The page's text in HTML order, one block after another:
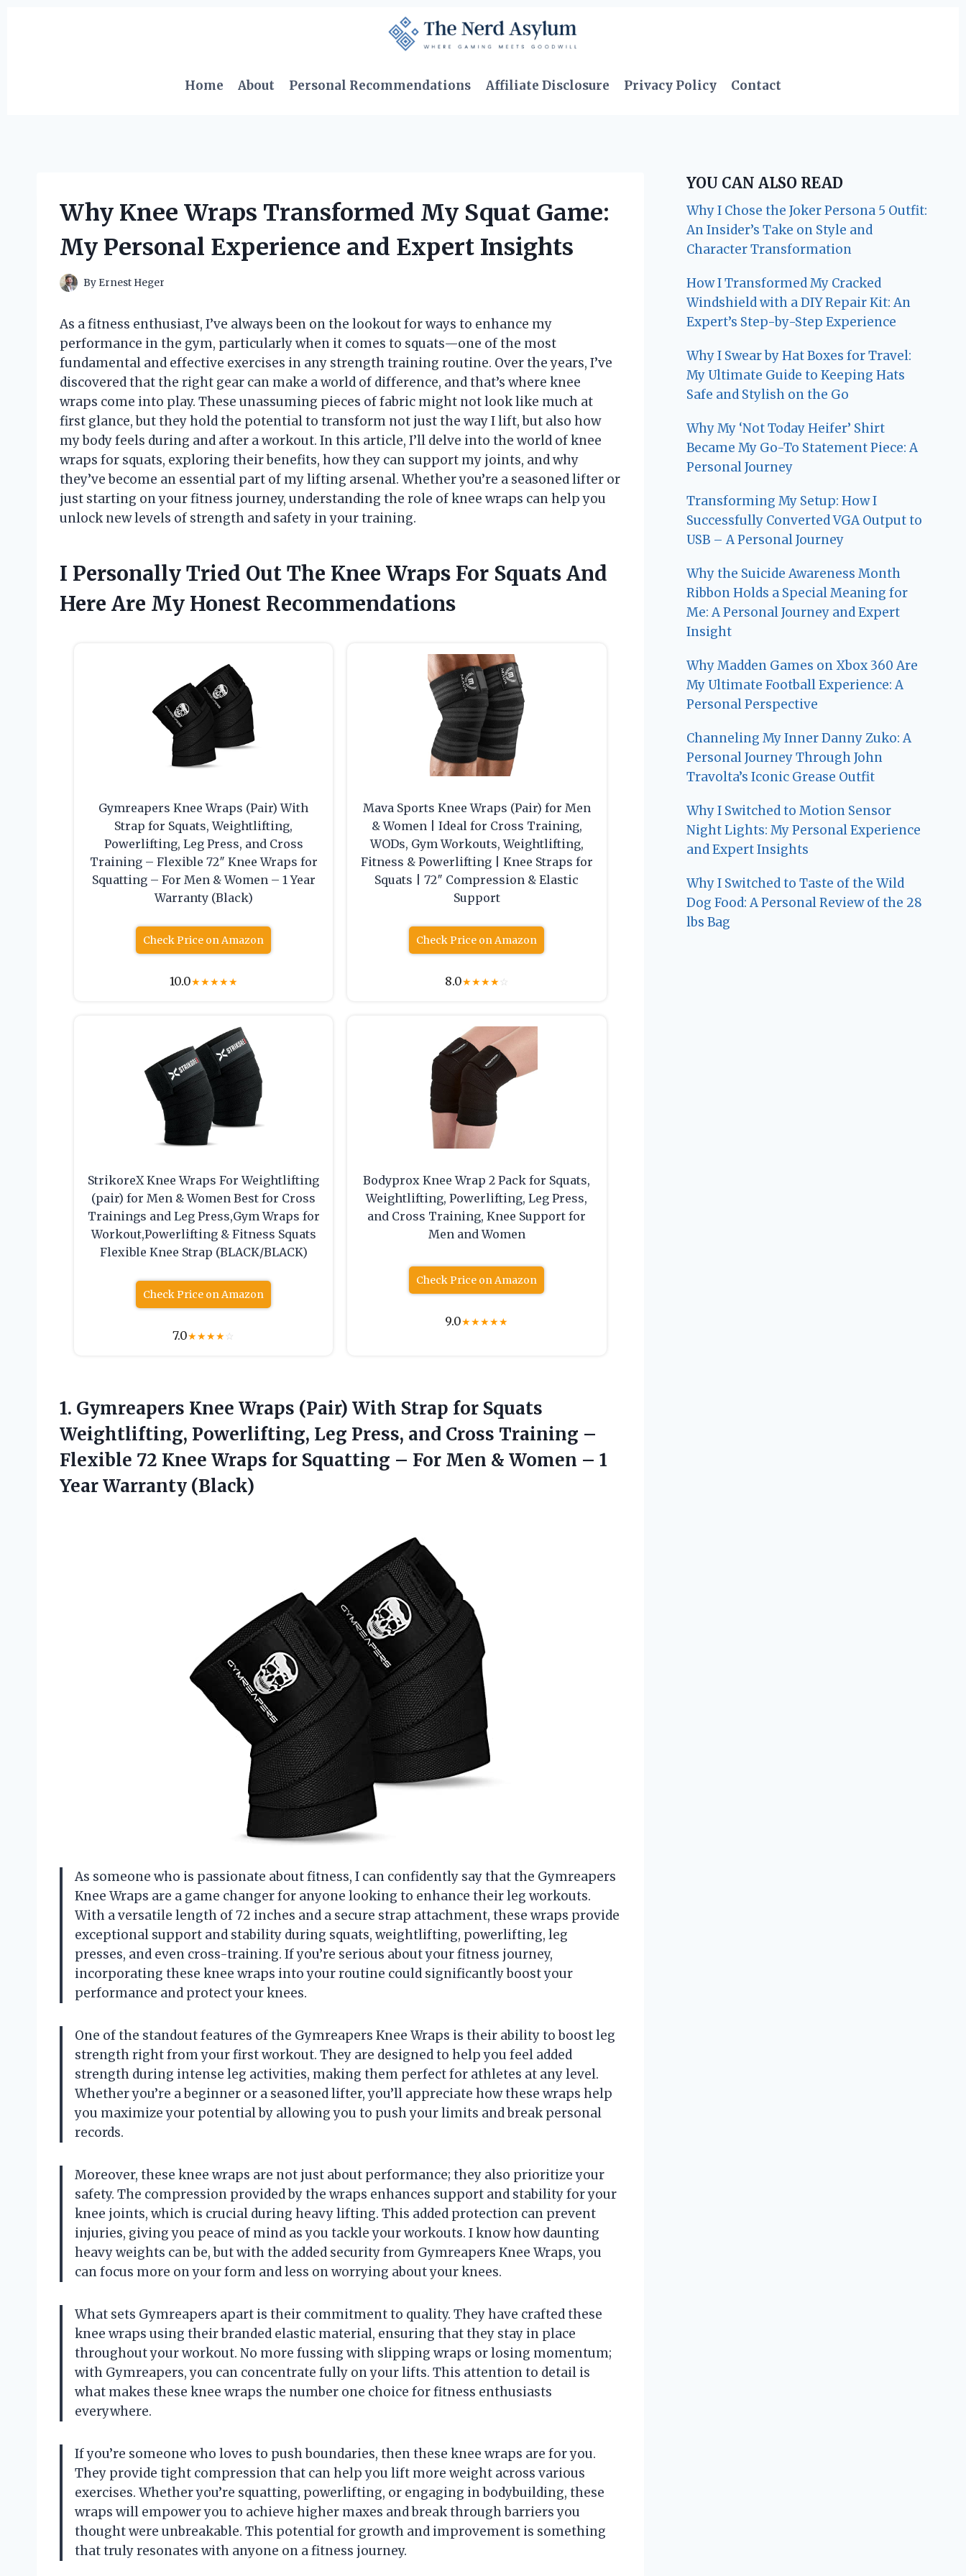
Home
About Personal Recommendations Affiliate Disclosure Privacy Policy Contact
Why Knee Wraps Transformed My Squat Game:
My Personal Experience and Expert Insights
By Ernest Heger
As a fitness enthusiast, I’ve always been on the lookout for ways to enhance my
performance in the gym, particularly when it comes to squats—one of the most
fundamental and effective exercises in any strength training routine. Over the years, I’ve
discovered that the right gear can make a world of difference, and that’s where knee
wraps come into play. These unassuming pieces of fabric might not look like much at
first glance, but they hold the potential to transform not just the way I lift, but also how
my body feels during and after a workout. In this article, I’ll delve into the world of knee
wraps for squats, exploring their benefits, how they can support my joints, and why
they’ve become an essential part of my lifting arsenal. Whether you’re a seasoned lifter or
just starting on your fitness journey, understanding the role of knee wraps can help you
unlock new levels of strength and safety in your training.
I Personally Tried Out The Knee Wraps For Squats And
Here Are My Honest Recommendations
Gymreapers Knee Wraps (Pair) With
Strap for Squats, Weightlifting,
Powerlifting, Leg Press, and Cross
Training – Flexible 72″ Knee Wraps for
Squatting – For Men & Women – 1 Year
Warranty (Black)
Check Price on Amazon
10.0★★★★★
Mava Sports Knee Wraps (Pair) for Men
& Women | Ideal for Cross Training,
WODs, Gym Workouts, Weightlifting,
Fitness & Powerlifting | Knee Straps for
Squats | 72″ Compression & Elastic
Support
Check Price on Amazon
8.0★★★★☆
StrikoreX Knee Wraps For Weightlifting
(pair) for Men & Women Best for Cross
Trainings and Leg Press,Gym Wraps for
Workout,Powerlifting & Fitness Squats
Flexible Knee Strap (BLACK/BLACK)
Check Price on Amazon
7.0★★★★☆
Bodyprox Knee Wrap 2 Pack for Squats,
Weightlifting, Powerlifting, Leg Press,
and Cross Training, Knee Support for
Men and Women
Check Price on Amazon
9.0★★★★★
1. Gymreapers Knee Wraps (Pair) With Strap for Squats
Weightlifting, Powerlifting, Leg Press, and Cross Training –
Flexible 72 Knee Wraps for Squatting – For Men & Women – 1
Year Warranty (Black)
As someone who is passionate about fitness, I can confidently say that the Gymreapers
Knee Wraps are a game changer for anyone looking to enhance their leg workouts.
With a versatile length of 72 inches and a secure strap attachment, these wraps provide
exceptional support and stability during squats, weightlifting, powerlifting, leg
presses, and even cross-training. If you’re serious about your fitness journey,
incorporating these knee wraps into your routine could significantly boost your
performance and protect your knees.
One of the standout features of the Gymreapers Knee Wraps is their ability to boost leg
strength right from your first workout. They are designed to help you feel added
strength during intense leg activities, making them perfect for athletes at any level.
Whether you’re a beginner or a seasoned lifter, you’ll appreciate how these wraps help
you maximize your potential by allowing you to push your limits and break personal
records.
Moreover, these knee wraps are not just about performance; they also prioritize your
safety. The compression provided by the wraps enhances support and stability for your
knee joints, which is crucial during heavy lifting. This added protection can prevent
injuries, giving you peace of mind as you tackle your workouts. I know how daunting
heavy weights can be, but with the added security from Gymreapers Knee Wraps, you
can focus more on your form and less on worrying about your knees.
What sets Gymreapers apart is their commitment to quality. They have crafted these
knee wraps using their branded elastic material, ensuring that they stay in place
throughout your workout. No more fussing with slipping wraps or losing momentum;
with Gymreapers, you can concentrate fully on your lifts. This attention to detail is
what makes these knee wraps the number one choice for fitness enthusiasts
everywhere.
If you’re someone who loves to push boundaries, then these knee wraps are for you.
They provide tight compression that can help you lift more weight across various
exercises. Whether you’re squatting, powerlifting, or engaging in bodybuilding, these
wraps will empower you to achieve higher maxes and break through barriers you
thought were unbreakable. This potential for growth and improvement is something
that truly resonates with anyone on a fitness journey.
YOU CAN ALSO READ
Why I Chose the Joker Persona 5 Outfit:
An Insider’s Take on Style and
Character Transformation
How I Transformed My Cracked
Windshield with a DIY Repair Kit: An
Expert’s Step-by-Step Experience
Why I Swear by Hat Boxes for Travel:
My Ultimate Guide to Keeping Hats
Safe and Stylish on the Go
Why My ‘Not Today Heifer’ Shirt
Became My Go-To Statement Piece: A
Personal Journey
Transforming My Setup: How I
Successfully Converted VGA Output to
USB – A Personal Journey
Why the Suicide Awareness Month
Ribbon Holds a Special Meaning for
Me: A Personal Journey and Expert
Insight
Why Madden Games on Xbox 360 Are
My Ultimate Football Experience: A
Personal Perspective
Channeling My Inner Danny Zuko: A
Personal Journey Through John
Travolta’s Iconic Grease Outfit
Why I Switched to Motion Sensor
Night Lights: My Personal Experience
and Expert Insights
Why I Switched to Taste of the Wild
Dog Food: A Personal Review of the 28
lbs Bag